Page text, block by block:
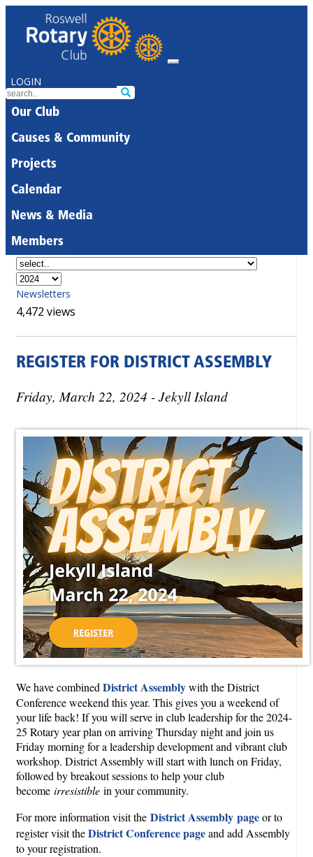
LOGIN
Our Club
Causes & Community
Projects
Calendar
News & Media
Members
Newsletters
4,472 views
REGISTER FOR DISTRICT ASSEMBLY
Friday, March 22, 2024 - Jekyll Island
We have combined District Assemblywith the District
Conference weekend this year. This gives you a weekend of
your life back! If you will serve in club leadership for the 2024-
25 Rotary year plan on arriving Thursday night and join us
Friday morning for a leadership development and vibrant club
workshop. District Assembly will start with lunch on Friday,
followed by breakout sessions to help your club
become irresistible in your community.
For more information visit the District Assembly pageor to
register visit theDistrict Conference pageand add Assembly
to your registration.